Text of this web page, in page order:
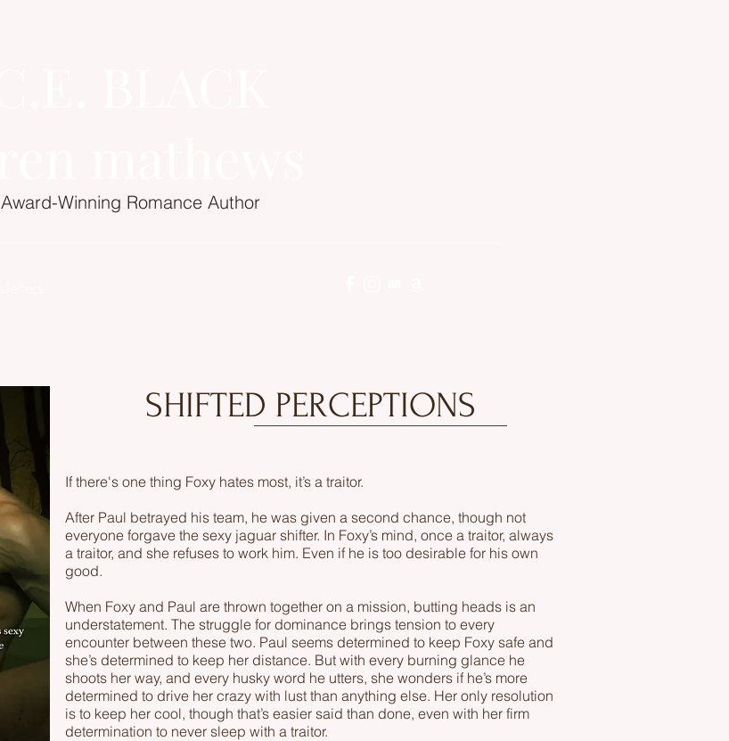
Award-Winning Romance Author
SHIFTED PERCEPTIONS
If there's one thing Foxy hates most, it’s a traitor.
After Paul betrayed his team, he was given a second chance, though not
everyone forgave the sexy jaguar shifter. In Foxy’s mind, once a traitor, always
a traitor, and she refuses to work him. Even if he is too desirable for his own
good.
When Foxy and Paul are thrown together on a mission, butting heads is an
understatement. The struggle for dominance brings tension to every
encounter between these two. Paul seems determined to keep Foxy safe and
she’s determined to keep her distance. But with every burning glance he
shoots her way, and every husky word he utters, she wonders if he’s more
determined to drive her crazy with lust than anything else. Her only resolution
is to keep her cool, though that’s easier said than done, even with her firm
determination to never sleep with a traitor.